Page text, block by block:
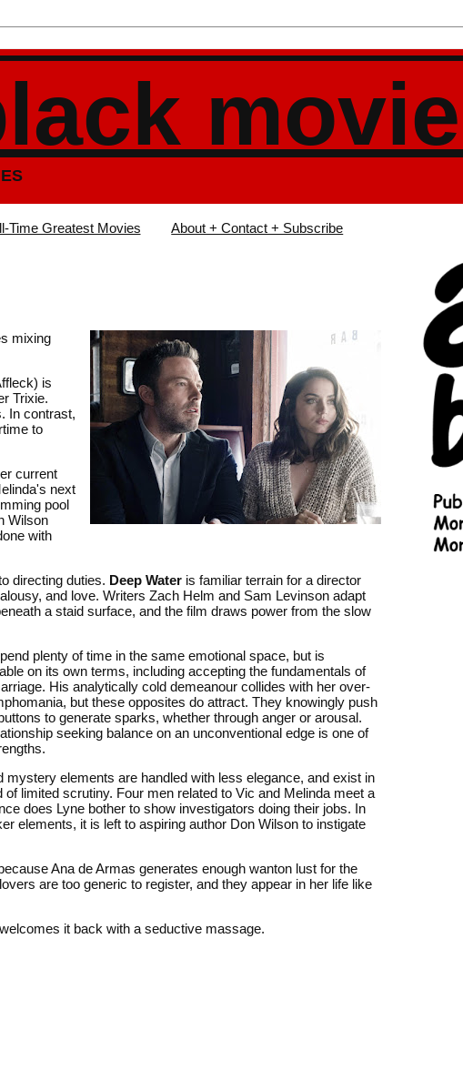
Time Greatest Movies About + Contact + Subscribe
mixing
is
Trixie.
In contrast,
to
current
next
pool
Wilson
with
directing duties. Deep Water is familiar terrain for a director
and love. Writers Zach Helm and Sam Levinson adapt
a staid surface, and the film draws power from the slow
plenty of time in the same emotional space, but is
on its own terms, including accepting the fundamentals of
His analytically cold demeanour collides with her over-
but these opposites do attract. They knowingly push
to generate sparks, whether through anger or arousal.
seeking balance on an unconventional edge is one of
mystery elements are handled with less elegance, and exist in
of limited scrutiny. Four men related to Vic and Melinda meet a
does Lyne bother to show investigators doing their jobs. In
elements, it is left to aspiring author Don Wilson to instigate
Ana de Armas generates enough wanton lust for the
are too generic to register, and they appear in her life like
it back with a seductive massage.